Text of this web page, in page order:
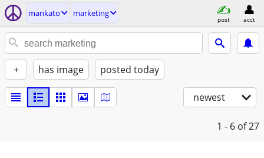
mankato marketing
post acct
+ has image posted today
newest
1 - 6 of 27